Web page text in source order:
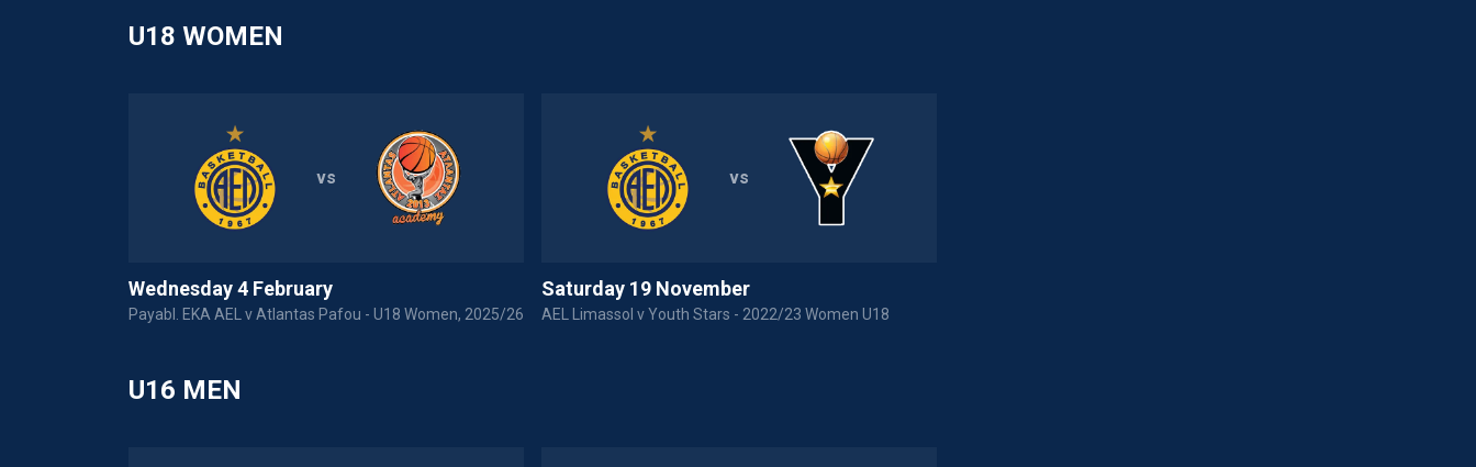
U18 WOMEN
vs
Wednesday 4 February
Payabl. EKA AEL v Atlantas Pafou - U18 Women, 2025/26
vs
Saturday 19 November
AEL Limassol v Youth Stars - 2022/23 Women U18
U16 MEN